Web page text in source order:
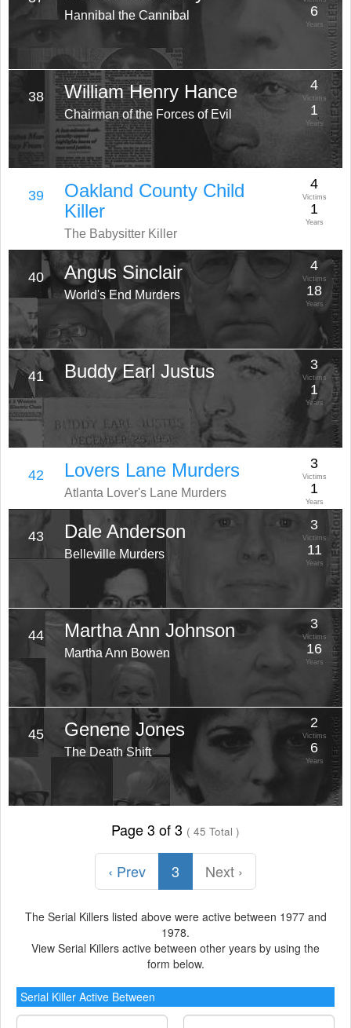
Hannibal the Cannibal 6
Years
38 William Henry Hance
Chairman of the Forces of Evil
4
Victims
1
Years
39
Oakland County Child
Killer
The Babysitter Killer
4
Victims
1
Years
40 Angus Sinclair
World's End Murders
4
Victims
18
Years
41 Buddy Earl Justus 3
Victims
1
Years
42 Lovers Lane Murders
Atlanta Lover's Lane Murders
3
Victims
1
Years
43 Dale Anderson
Belleville Murders
3
Victims
11
Years
44 Martha Ann Johnson
Martha Ann Bowen
3
Victims
16
Years
45 Genene Jones
The Death Shift
2
Victims
6
Years
Page 3 of 3 ( 45 Total )
‹ Prev 3 Next ›
The Serial Killers listed above were active between 1977 and
1978.
View Serial Killers active between other years by using the
form below.
Serial Killer Active Between